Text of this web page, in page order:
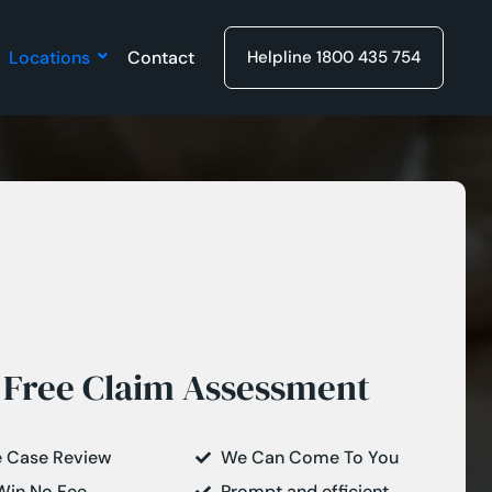
Locations Contact Helpline 1800 435 754
Free Claim Assessment
Case Review
We Can Come To You